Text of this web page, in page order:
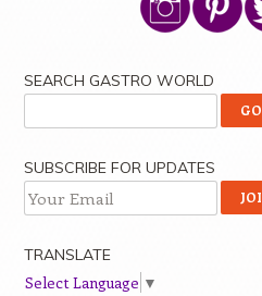
SEARCH GASTRO WORLD
SUBSCRIBE FOR UPDATES
TRANSLATE
Select Language ▼